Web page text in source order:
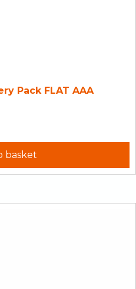
Pack FLAT AAA
basket